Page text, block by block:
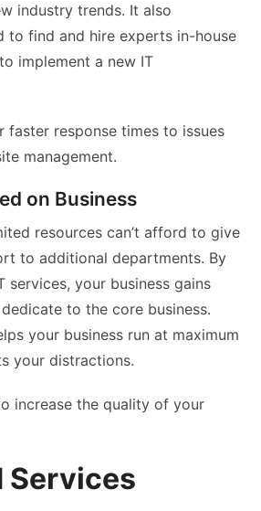
industry trends. It also
to find and hire experts in-house
implement a new IT
faster response times to issues
management.
on Business
resources can’t afford to give
to additional departments. By
services, your business gains
to the core business.
your business run at maximum
your distractions.
increase the quality of your
Services